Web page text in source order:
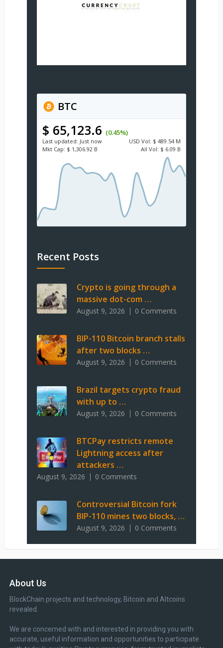
BTC
$ 65,123.6 (0.45%)
Last updated: Just now USD Vol: $ 489.54 M
Mkt Cap: $ 1,306.92 B All Vol: $ 6.09 B
Recent Posts
Crypto is going through a
massive dot-com …
August 9, 2026 0 Comments
BIP-110 Bitcoin branch stalls
after two blocks …
August 9, 2026 0 Comments
Brazil targets crypto fraud
with up to …
August 9, 2026 0 Comments
BTCPay restricts remote
Lightning access after
attackers …
August 9, 2026 0 Comments
Controversial Bitcoin fork
BIP-110 mines two blocks, …
August 9, 2026 0 Comments
About Us
BlockChain projects and technology, Bitcoin and Altcoins
revealed.
We are concerned with and interested in providing you with
accurate, useful information and opportunities to participate